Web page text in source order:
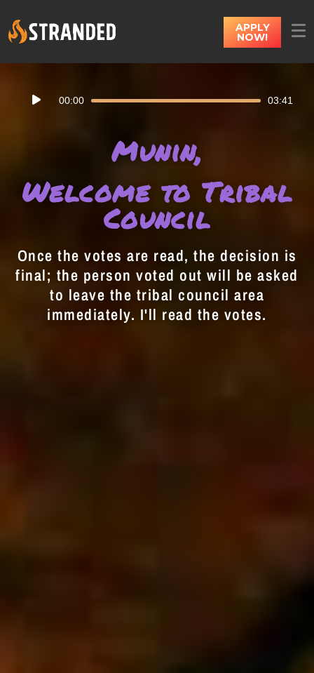
APPLY
NOW!
Player
00:00 03:41
Munin,
Welcome to Tribal
Council
Once the votes are read, the decision is
final; the person voted out will be asked
to leave the tribal council area
immediately. I'll read the votes.